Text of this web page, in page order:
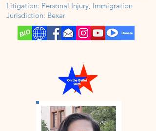
Litigation: Personal Injury, Immigration
Jurisdiction: Bexar